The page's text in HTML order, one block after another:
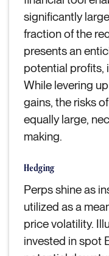
significantly
fraction of the
presents an
potential profits,
While levering
gains, the risks
equally large,
making.
Hedging
Perps shine as
utilized as a
price volatility.
invested in spot